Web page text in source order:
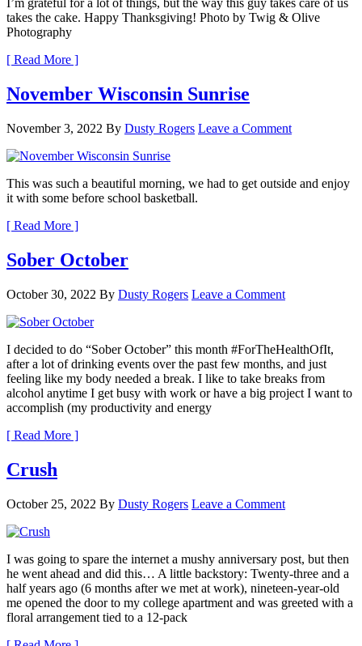
I’m grateful for a lot of things, but the way this guy takes care of us
takes the cake. Happy Thanksgiving! Photo by Twig & Olive
Photography
[ Read More ]
November Wisconsin Sunrise
November 3, 2022 By Dusty Rogers Leave a Comment
This was such a beautiful morning, we had to get outside and enjoy
it with some before school basketball.
[ Read More ]
Sober October
October 30, 2022 By Dusty Rogers Leave a Comment
I decided to do “Sober October” this month #ForTheHealthOfIt,
after a lot of drinking events over the past few months, and just
feeling like my body needed a break. I like to take breaks from
alcohol anytime I get busy with work or have a big project I want to
accomplish (my productivity and energy
[ Read More ]
Crush
October 25, 2022 By Dusty Rogers Leave a Comment
I was going to spare the internet a mushy anniversary post, but then
he went ahead and did this… A little backstory: Twenty-three and a
half years ago (6 months after we met at work), nineteen-year-old
me opened the door to my college apartment and was greeted with a
floral arrangement tied to a 12-pack